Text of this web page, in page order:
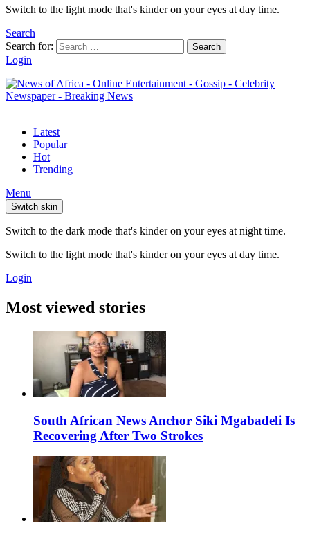
Switch to the light mode that's kinder on your eyes at day time.
Search
Search for:
Search
Login
Latest
Popular
Hot
Trending
Menu
Switch skin
Switch to the dark mode that's kinder on your eyes at night time.
Switch to the light mode that's kinder on your eyes at day time.
Login
Most viewed stories
South African News Anchor Siki Mgabadeli Is
Recovering After Two Strokes